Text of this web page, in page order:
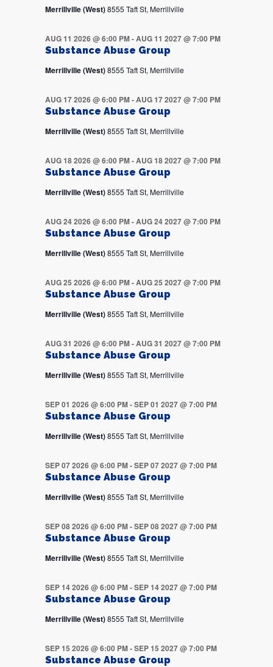
Merrillville (West)8555 Taft St, Merrillville
Substance Abuse Group
AUG 11 2026 @ 6:00 PM-AUG 11 2027 @ 7:00 PM
Merrillville (West)8555 Taft St, Merrillville
Substance Abuse Group
AUG 17 2026 @ 6:00 PM-AUG 17 2027 @ 7:00 PM
Merrillville (West)8555 Taft St, Merrillville
Substance Abuse Group
AUG 18 2026 @ 6:00 PM-AUG 18 2027 @ 7:00 PM
Merrillville (West)8555 Taft St, Merrillville
Substance Abuse Group
AUG 24 2026 @ 6:00 PM-AUG 24 2027 @ 7:00 PM
Merrillville (West)8555 Taft St, Merrillville
Substance Abuse Group
AUG 25 2026 @ 6:00 PM-AUG 25 2027 @ 7:00 PM
Merrillville (West)8555 Taft St, Merrillville
Substance Abuse Group
AUG 31 2026 @ 6:00 PM-AUG 31 2027 @ 7:00 PM
Merrillville (West)8555 Taft St, Merrillville
Substance Abuse Group
SEP 01 2026 @ 6:00 PM-SEP 01 2027 @ 7:00 PM
Merrillville (West)8555 Taft St, Merrillville
Substance Abuse Group
SEP 07 2026 @ 6:00 PM-SEP 07 2027 @ 7:00 PM
Merrillville (West)8555 Taft St, Merrillville
Substance Abuse Group
SEP 08 2026 @ 6:00 PM-SEP 08 2027 @ 7:00 PM
Merrillville (West)8555 Taft St, Merrillville
Substance Abuse Group
SEP 14 2026 @ 6:00 PM-SEP 14 2027 @ 7:00 PM
Merrillville (West)8555 Taft St, Merrillville
Substance Abuse Group
SEP 15 2026 @ 6:00 PM-SEP 15 2027 @ 7:00 PM